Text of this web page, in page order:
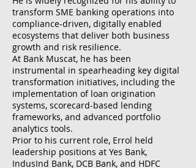
transform SME banking operations into
compliance-driven, digitally enabled
ecosystems that deliver both business
growth and risk resilience.
At Bank Muscat, he has been
instrumental in spearheading key digital
transformation initiatives, including the
implementation of loan origination
systems, scorecard-based lending
frameworks, and advanced portfolio
analytics tools.
Prior to his current role, Errol held
leadership positions at Yes Bank,
IndusInd Bank, DCB Bank, and HDFC